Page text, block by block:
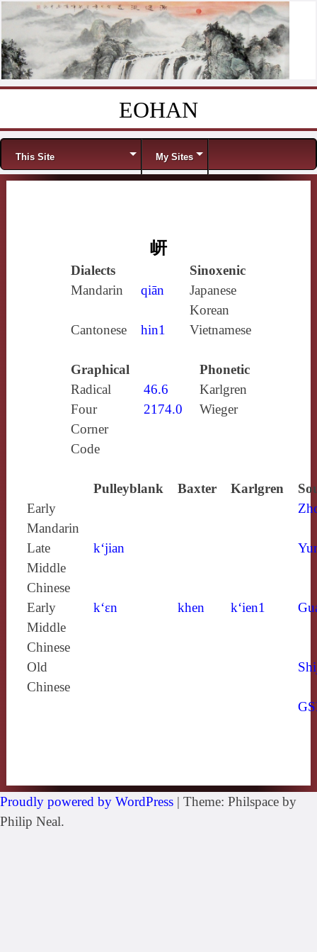
EOHAN
Menu
This Site My Sites
岍
Dialects
Sinoxenic
Mandarin
qiān
Japanese
Korean
Cantonese
hin1 Vietnamese
Graphical
Phonetic
Radical
46.6
Karlgren
Four
Corner
Code
2174.0 Wieger
Pulleyblank Baxter Karlgren
Early
Mandarin
Late
Middle
Chinese
k‘jian
Early
Middle
Chinese
k‘ɛn khen k‘ien1
Old
Chinese
Proudly powered by WordPress | Theme: Philspace by
Philip Neal.